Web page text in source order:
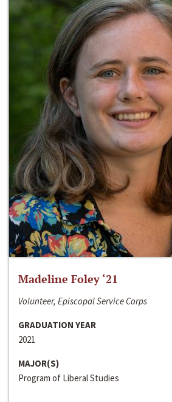
Madeline Foley ‘21
Volunteer, Episcopal Service Corps
GRADUATION YEAR
2021
MAJOR(S)
Program of Liberal Studies